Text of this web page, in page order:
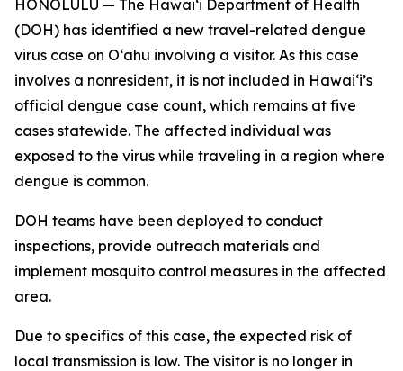
HONOLULU — The Hawai‘i Department of Health
(DOH) has identified a new travel-related dengue
virus case on Oʻahu involving a visitor. As this case
involves a nonresident, it is not included in Hawaiʻi’s
official dengue case count, which remains at five
cases statewide. The affected individual was
exposed to the virus while traveling in a region where
dengue is common.
DOH teams have been deployed to conduct
inspections, provide outreach materials and
implement mosquito control measures in the affected
area.
Due to specifics of this case, the expected risk of
local transmission is low. The visitor is no longer in